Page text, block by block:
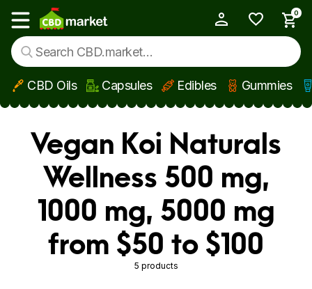
Skip to main content
Show main menu
0
CBD Oils Capsules Edibles Gummies
Vegan Koi Naturals
Wellness 500 mg,
1000 mg, 5000 mg
from $50 to $100
5 products